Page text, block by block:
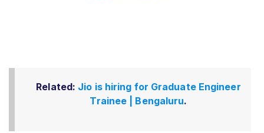
Related: Jio is hiring for Graduate Engineer
Trainee | Bengaluru.